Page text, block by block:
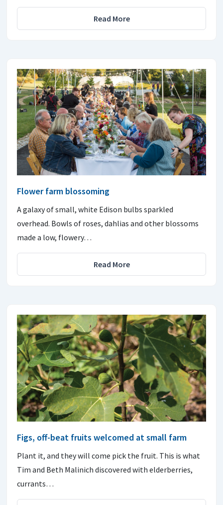
Read More
Flower farm blossoming
A galaxy of small, white Edison bulbs sparkled
overhead. Bowls of roses, dahlias and other blossoms
made a low, flowery…
Read More
Figs, off-beat fruits welcomed at small farm
Plant it, and they will come pick the fruit. This is what
Tim and Beth Malinich discovered with elderberries,
currants…